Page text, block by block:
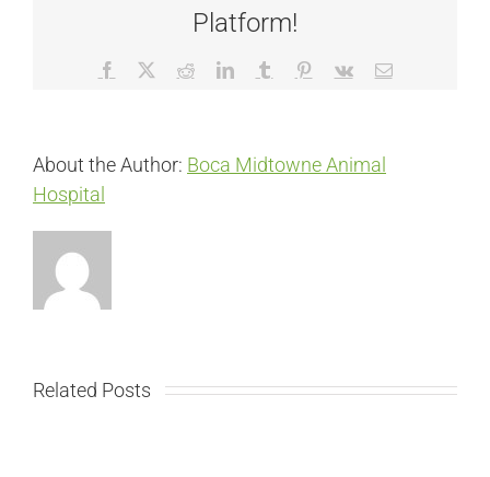
Platform!
Facebook RedditLinkedInTumblr Pinterest
Vk Email
About the Author: Boca Midtowne Animal
Hospital
Related Posts